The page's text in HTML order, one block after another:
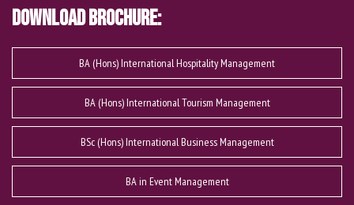
Download Brochure:
BA (Hons) International Hospitality Management
BA (Hons) International Tourism Management
BSc (Hons) International Business Management
BA in Event Management